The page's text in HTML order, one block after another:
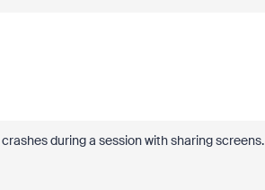
during a session with sharing screens.